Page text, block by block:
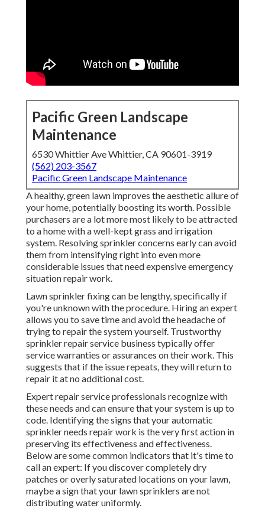
Pacific Green Landscape
Maintenance
6530 Whittier Ave Whittier, CA 90601-3919
(562) 203-3567
Pacific Green Landscape Maintenance
A healthy,green lawn improves the aesthetic allure of
your home, potentially boosting its worth. Possible
purchasers are a lot more most likely to be attracted
to a home with a well-kept grass and irrigation
system. Resolving sprinkler concerns early can avoid
them from intensifying right into even more
considerable issues that need expensive emergency
situation repair work.
Lawn sprinkler fixing can be lengthy, specifically if
you're unknown with the procedure. Hiring an expert
allows you to save time and avoid the headache of
trying to repair the system yourself. Trustworthy
sprinkler repair service business typically offer
service warranties or assurances on their work. This
suggests that if the issue repeats, they will return to
repair it at no additional cost.
Expert repair service professionals recognize with
these needs and can ensure that your system is up to
code. Identifying the signs that your automatic
sprinkler needs repair work is the very first action in
preserving its effectiveness and effectiveness.
Below are some common indicators that it's time to
call an expert: If you discover completely dry
patches or overly saturated locations on your lawn,
maybe a sign that your lawn sprinklers are not
distributing water uniformly.